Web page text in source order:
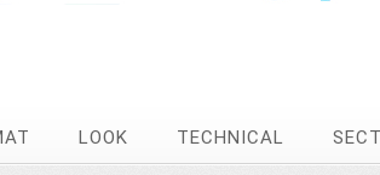
LOOK TECHNICAL